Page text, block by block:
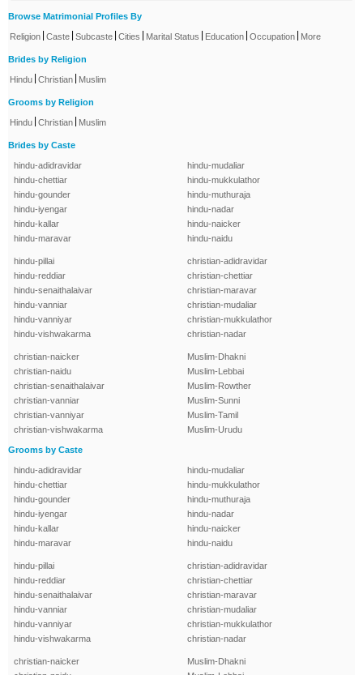
Browse Matrimonial Profiles By
Religion Caste Subcaste Cities Marital Status Education Occupation More
Brides by Religion
Hindu Christian Muslim
Grooms by Religion
Hindu Christian Muslim
Brides by Caste
hindu-adidravidar
hindu-chettiar
hindu-gounder
hindu-iyengar
hindu-kallar
hindu-maravar
hindu-mudaliar
hindu-mukkulathor
hindu-muthuraja
hindu-nadar
hindu-naicker
hindu-naidu
hindu-pillai
hindu-reddiar
hindu-senaithalaivar
hindu-vanniar
hindu-vanniyar
hindu-vishwakarma
christian-adidravidar
christian-chettiar
christian-maravar
christian-mudaliar
christian-mukkulathor
christian-nadar
christian-naicker
christian-naidu
christian-senaithalaivar
christian-vanniar
christian-vanniyar
christian-vishwakarma
Muslim-Dhakni
Muslim-Lebbai
Muslim-Rowther
Muslim-Sunni
Muslim-Tamil
Muslim-Urudu
Grooms by Caste
hindu-adidravidar
hindu-chettiar
hindu-gounder
hindu-iyengar
hindu-kallar
hindu-maravar
hindu-mudaliar
hindu-mukkulathor
hindu-muthuraja
hindu-nadar
hindu-naicker
hindu-naidu
hindu-pillai
hindu-reddiar
hindu-senaithalaivar
hindu-vanniar
hindu-vanniyar
hindu-vishwakarma
christian-adidravidar
christian-chettiar
christian-maravar
christian-mudaliar
christian-mukkulathor
christian-nadar
christian-naicker
Muslim-Dhakni